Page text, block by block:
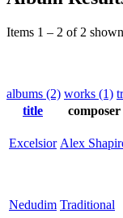
Items 1 – 2 of 2
albums (2) works (1)
title
composer
Excelsior Alex
Nedudim Traditional